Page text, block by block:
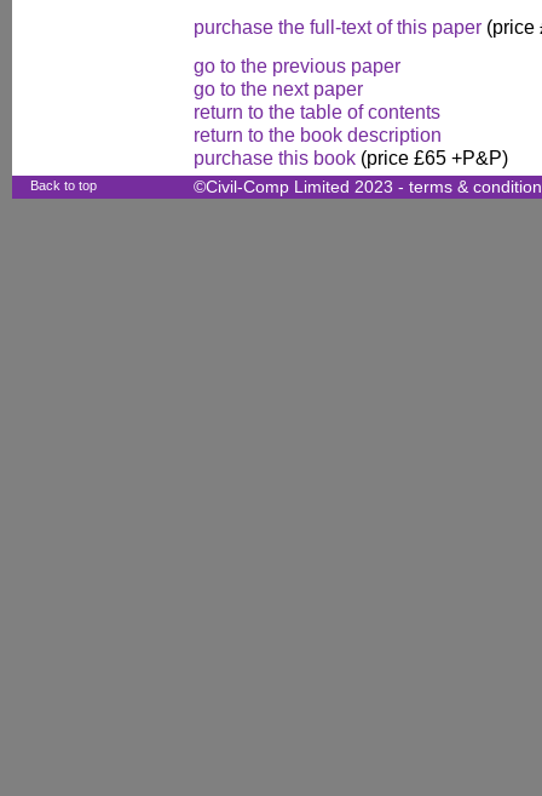
purchase the full-text of this paper (price
go to the previous paper
go to the next paper
return to the table of contents
return to the book description
purchase this book (price £65 +P&P)
Back to top ©Civil-Comp Limited 2023 - terms &